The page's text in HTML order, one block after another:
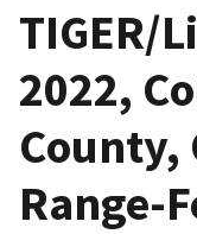
TIGER/
2022,
County,
Range-